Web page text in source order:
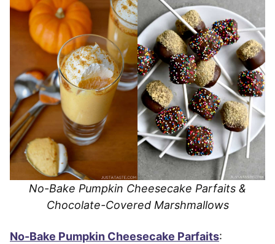
No-Bake Pumpkin Cheesecake Parfaits &
Chocolate-Covered Marshmallows
No-Bake Pumpkin Cheesecake Parfaits: